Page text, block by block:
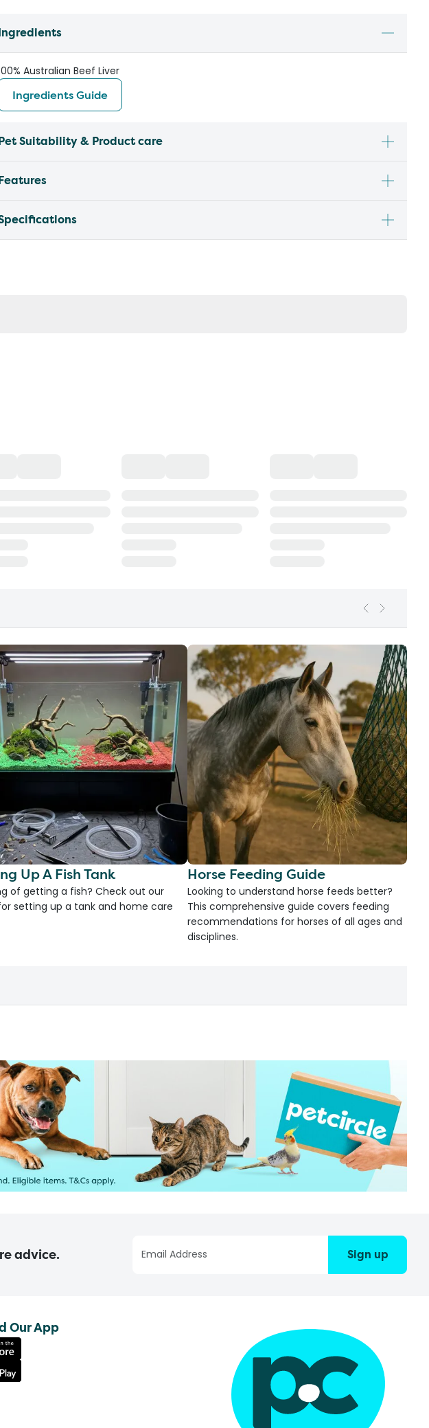
Australian Beef Liver
Ingredients Guide
Suitability & Product care
Up A Fish Tank
of getting a fish? Check out our
setting up a tank and home care
Horse Feeding Guide
Looking to understand horse feeds better?
This comprehensive guide covers feeding
recommendations for horses of all ages and
disciplines.
advice. Sign up
Our App